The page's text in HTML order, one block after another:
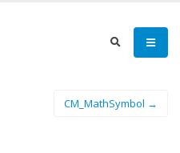
CM_MathSymbol →